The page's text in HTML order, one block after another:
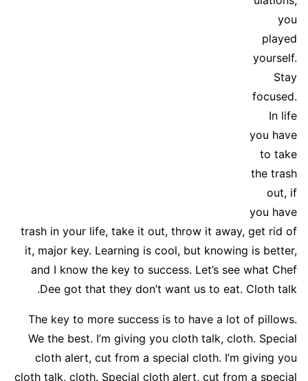
you
played
yourself.
Stay
focused.
In life
you have
to take
the trash
out, if
you have
trash in your life, take it out, throw it away, get rid of
it, major key. Learning is cool, but knowing is better,
and I know the key to success. Let’s see what Chef
Dee got that they don’t want us to eat. Cloth talk.
The key to more success is to have a lot of pillows.
We the best. I’m giving you cloth talk, cloth. Special
cloth alert, cut from a special cloth. I’m giving you
cloth talk, cloth. Special cloth alert, cut from a special